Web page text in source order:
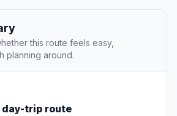
this route feels easy,
planning around.
trip route